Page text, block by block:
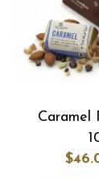
Caramel